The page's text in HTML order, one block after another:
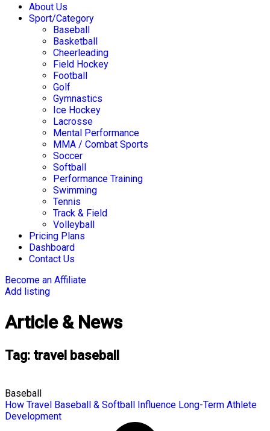
About Us
Sport/Category
Baseball
Basketball
Cheerleading
Field Hockey
Football
Golf
Gymnastics
Ice Hockey
Lacrosse
Mental Performance
MMA / Combat Sports
Soccer
Softball
Performance Training
Swimming
Tennis
Track & Field
Volleyball
Pricing Plans
Dashboard
Contact Us
Become an Affiliate
Add listing
Article & News
Tag: travel baseball
Baseball
How Travel Baseball & Softball Influence Long-Term Athlete
Development